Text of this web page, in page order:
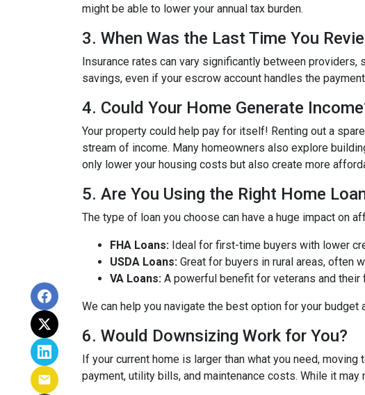
might be able to lower your annual tax burden.
3. When Was the Last Time You
Insurance rates can vary significantly between providers,
savings, even if your escrow account handles the
4. Could Your Home Generate
Your property could help pay for itself! Renting out a
stream of income. Many homeowners also explore
only lower your housing costs but also create more
5. Are You Using the Right Home
The type of loan you choose can have a huge impact on
FHA Loans: Ideal for first-time buyers with lower
USDA Loans: Great for buyers in rural areas, often
VA Loans: A powerful benefit for veterans and
We can help you navigate the best option for your budget
6. Would Downsizing Work for You?
If your current home is larger than what you need,
payment, utility bills, and maintenance costs. While it